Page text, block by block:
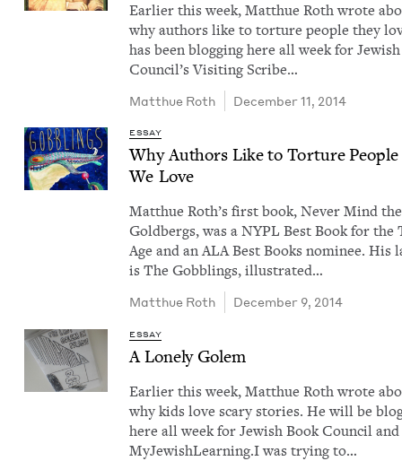
Ear­li­er this week, Matthue Roth wrote
why authors like to tor­ture peo­ple they
has been blog­ging here all week for
Coun­cil’s Vis­it­ing Scribe…
Matthue Roth December 11, 2014
ESSAY
Why Authors Like to Tor­ture Peo­ple
We Love
Matthue Roth​’s first book, Nev­er Mind the
Gold­bergs, was a NYPL Best Book for the
Age and an ALA Best Books nom­i­nee. His
is The Gob­blings, illus­trat­ed…
Matthue Roth December 9, 2014
ESSAY
A Lone­ly Golem
Ear­li­er this week, Matthue Roth wrote
why kids love scary sto­ries. He will be
here all week for Jew­ish Book Coun­cil and
MyJew­ish­Learn­ing.I was try­ing to…